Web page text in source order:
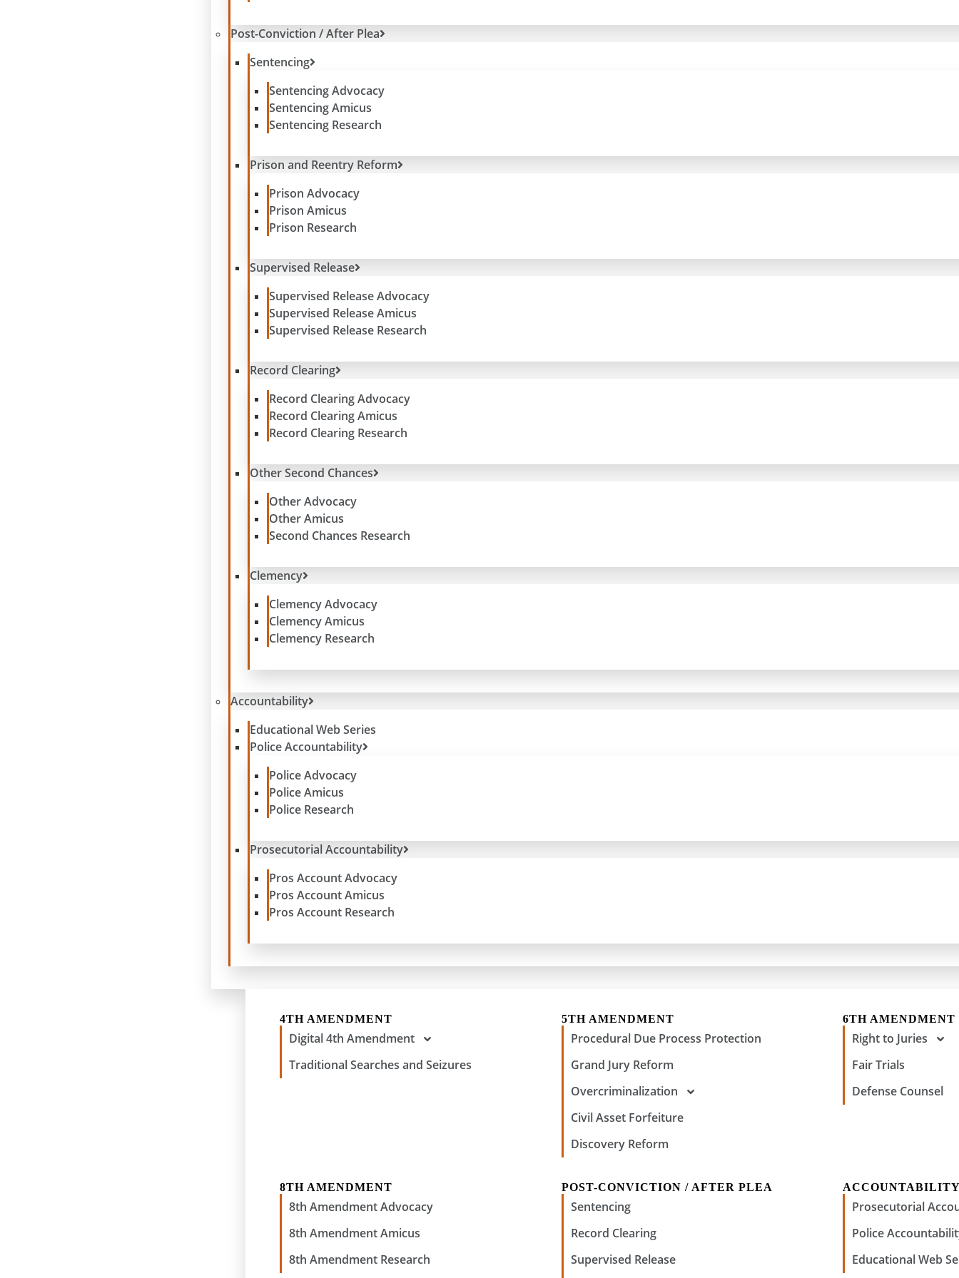
Post-Conviction / After Plea
Sentencing
Sentencing Advocacy
Sentencing Amicus
Sentencing Research
Prison and Reentry Reform
Prison Advocacy
Prison Amicus
Prison Research
Supervised Release
Supervised Release Advocacy
Supervised Release Amicus
Supervised Release Research
Record Clearing
Record Clearing Advocacy
Record Clearing Amicus
Record Clearing Research
Other Second Chances
Other Advocacy
Other Amicus
Second Chances Research
Clemency
Clemency Advocacy
Clemency Amicus
Clemency Research
Accountability
Educational Web Series
Police Accountability
Police Advocacy
Police Amicus
Police Research
Prosecutorial Accountability
Pros Account Advocacy
Pros Account Amicus
Pros Account Research
4TH AMENDMENT
Digital 4th Amendment
Traditional Searches and Seizures
5TH AMENDMENT
Procedural Due Process Protection
Grand Jury Reform
Overcriminalization
Civil Asset Forfeiture
Discovery Reform
6TH AMENDMENT
Right to Juries
Fair Trials
Defense Counsel
8TH AMENDMENT
8th Amendment Advocacy
8th Amendment Amicus
8th Amendment Research
POST-CONVICTION / AFTER PLEA
Sentencing
Record Clearing
Supervised Release
Prosecutorial
Police
Educational Web